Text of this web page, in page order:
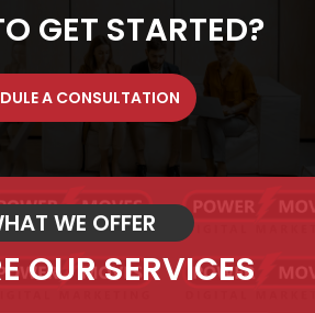
GET STARTED?
A CONSULTATION
WE OFFER
OUR SERVICES